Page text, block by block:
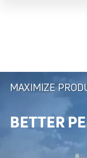
MAXIMIZE
BETTER